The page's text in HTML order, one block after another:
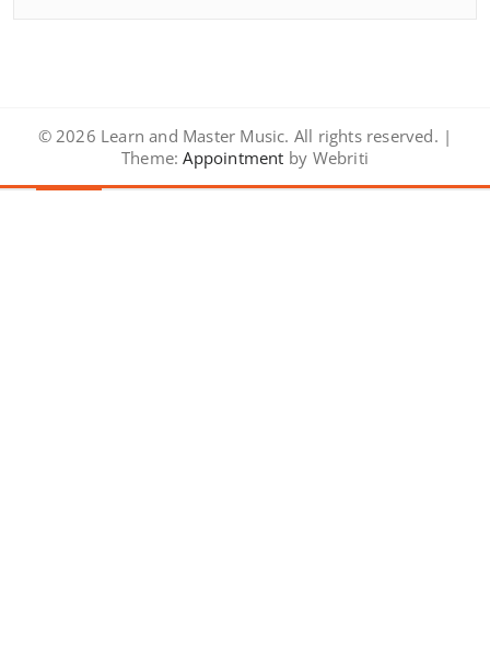
© 2026 Learn and Master Music. All rights reserved. |
Theme: Appointment by Webriti